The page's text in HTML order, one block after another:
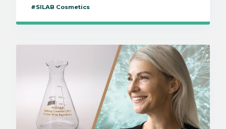
#SILAB Cosmetics